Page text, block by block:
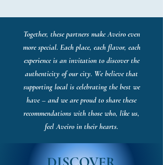
Together, these partners make Aveiro even
more special. Each place, each flavor, each
experience is an invitation to discover the
authenticity of our city. We believe that
supporting local is celebrating the best we
have – and we are proud to share these
recommendations with those who, like us,
feel Aveiro in their hearts.